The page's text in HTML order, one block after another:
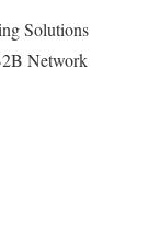
Solutions
Network